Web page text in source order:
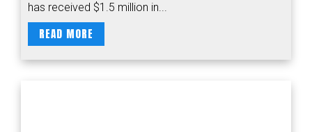
has received $1.5 million in...
READ MORE